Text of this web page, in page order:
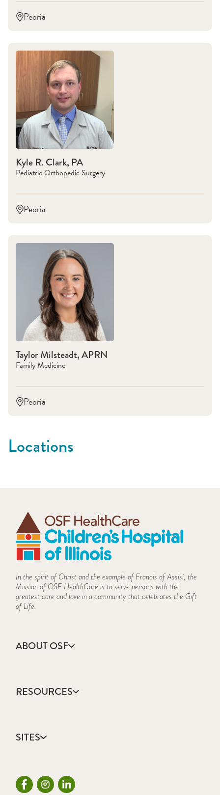
Peoria
Kyle R. Clark, PA
Pediatric Orthopedic Surgery
Peoria
Taylor Milsteadt, APRN
Family Medicine
Peoria
Locations
In the spirit of Christ and the example of Francis of Assisi, the
Mission of OSF HealthCare is to serve persons with the
greatest care and love in a community that celebrates the Gift
of Life.
ABOUT OSF
Annual Report
Community Health
Mission, Vision & Values
Sustainability Report
RESOURCES
Catholic Health Care
Colleges & Schools
Provider CME Requests
SITES
OSF Careers
OSF HealthCare Foundation